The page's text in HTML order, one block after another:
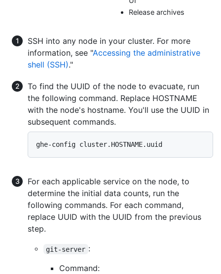
Release archives
SSH into any node in your cluster. For more
information, see "Accessing the administrative
shell (SSH)."
To find the UUID of the node to evacuate, run
the following command. Replace HOSTNAME
with the node's hostname. You'll use the UUID in
subsequent commands.
ghe-config cluster.HOSTNAME.uuid
For each applicable service on the node, to
determine the initial data counts, run the
following commands. For each command,
replace UUID with the UUID from the previous
step.
git-server :
Command: